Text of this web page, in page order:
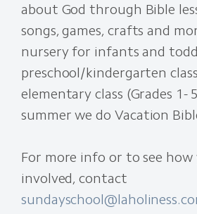
about God through Bible
songs, games, crafts and
nursery for infants and
preschool/kindergarten
elementary class (Grades 1-
summer we do Vacation
For more info or to see how
involved, contact